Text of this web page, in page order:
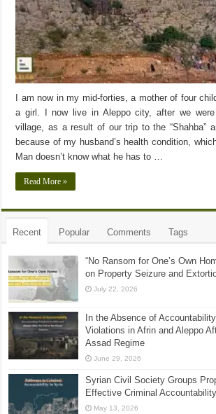
I am now in my mid-forties, a mother of four
a girl. I now live in Aleppo city, after we
village, as a result of our trip to the “Shahba”
because of my husband’s health condition,
Man doesn’t know what he has to …
Read More »
Recent Popular Comments Tags
“No Ransom for One’s Own
on Property Seizure and
July 22, 2026
In the Absence of
Violations in Afrin and Aleppo
Assad Regime
June 29, 2026
Syrian Civil Society Groups
Effective Criminal
May 13, 2026